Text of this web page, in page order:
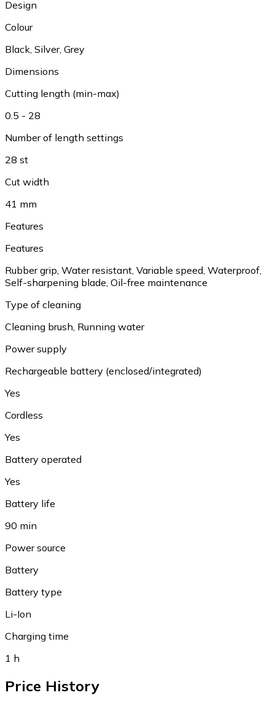
Design
Colour
Black, Silver, Grey
Dimensions
Cutting length (min-max)
0.5 - 28
Number of length settings
28 st
Cut width
41 mm
Features
Features
Rubber grip, Water resistant, Variable speed, Waterproof,
Self-sharpening blade, Oil-free maintenance
Type of cleaning
Cleaning brush, Running water
Power supply
Rechargeable battery (enclosed/integrated)
Yes
Cordless
Yes
Battery operated
Yes
Battery life
90 min
Power source
Battery
Battery type
Li-Ion
Charging time
1 h
Price History